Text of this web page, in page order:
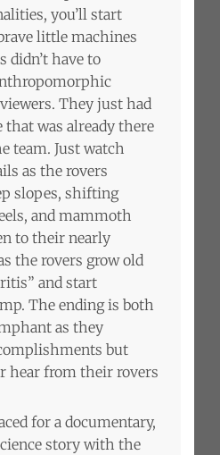
you’ll start
little machines
didn’t have to
They just had
that was already there
team. Just watch
as the rovers
slopes, shifting
and mammoth
to their nearly
the rovers grow old
and start
The ending is both
as they
but
hear from their rovers
for a documentary,
story with the